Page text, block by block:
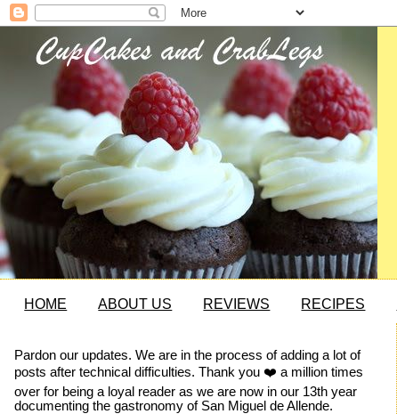
HOME ABOUT US REVIEWS RECIPES
Pardon our updates. We are in the process of adding a lot of
posts after technical difficulties. Thank you ❤️ a million times
over for being a loyal reader as we are now in our 13th year
documenting the gastronomy of San Miguel de Allende.